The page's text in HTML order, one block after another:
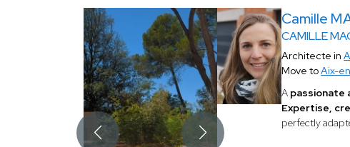
Camille
CAMILLE
Architecte in
Move toAix-
A passionate
Expertise,
perfectly